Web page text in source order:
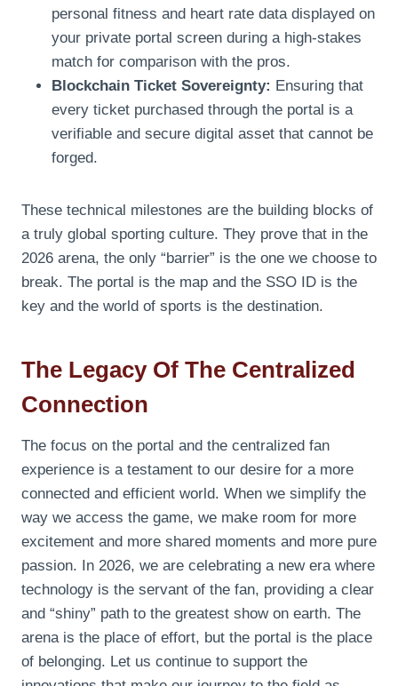
personal fitness and heart rate data displayed on
your private portal screen during a high-stakes
match for comparison with the pros.
Blockchain Ticket Sovereignty: Ensuring that
every ticket purchased through the portal is a
verifiable and secure digital asset that cannot be
forged.
These technical milestones are the building blocks of
a truly global sporting culture. They prove that in the
2026 arena, the only “barrier” is the one we choose to
break. The portal is the map and the SSO ID is the
key and the world of sports is the destination.
The Legacy Of The Centralized
Connection
The focus on the portal and the centralized fan
experience is a testament to our desire for a more
connected and efficient world. When we simplify the
way we access the game, we make room for more
excitement and more shared moments and more pure
passion. In 2026, we are celebrating a new era where
technology is the servant of the fan, providing a clear
and “shiny” path to the greatest show on earth. The
arena is the place of effort, but the portal is the place
of belonging. Let us continue to support the